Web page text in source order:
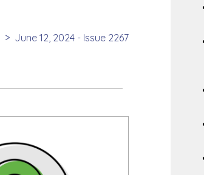
June 12, 2024 - Issue 2267